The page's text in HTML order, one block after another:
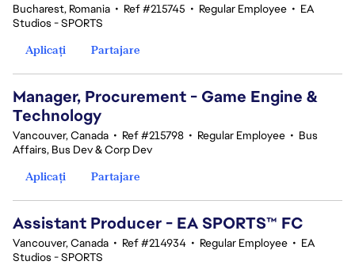
Bucharest, Romania • Ref #215745 • Regular Employee • EA
Studios - SPORTS
Aplicați
Partajare
Manager, Procurement - Game Engine &
Technology
Vancouver, Canada • Ref #215798 • Regular Employee • Bus
Affairs, Bus Dev & Corp Dev
Aplicați
Partajare
Assistant Producer - EA SPORTS™ FC
Vancouver, Canada • Ref #214934 • Regular Employee • EA
Studios - SPORTS